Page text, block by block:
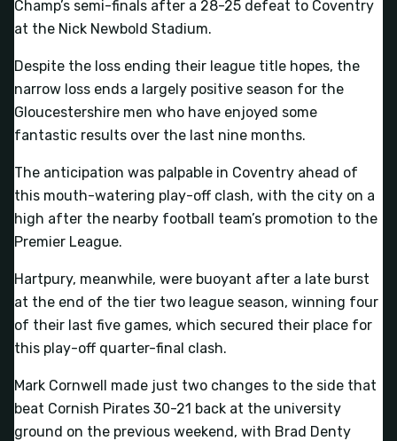
Champ’s semi-finals after a 28-25 defeat to Coventry
at the Nick Newbold Stadium.
Despite the loss ending their league title hopes, the
narrow loss ends a largely positive season for the
Gloucestershire men who have enjoyed some
fantastic results over the last nine months.
The anticipation was palpable in Coventry ahead of
this mouth-watering play-off clash, with the city on a
high after the nearby football team’s promotion to the
Premier League.
Hartpury, meanwhile, were buoyant after a late burst
at the end of the tier two league season, winning four
of their last five games, which secured their place for
this play-off quarter-final clash.
Mark Cornwell made just two changes to the side that
beat Cornish Pirates 30-21 back at the university
ground on the previous weekend, with Brad Denty